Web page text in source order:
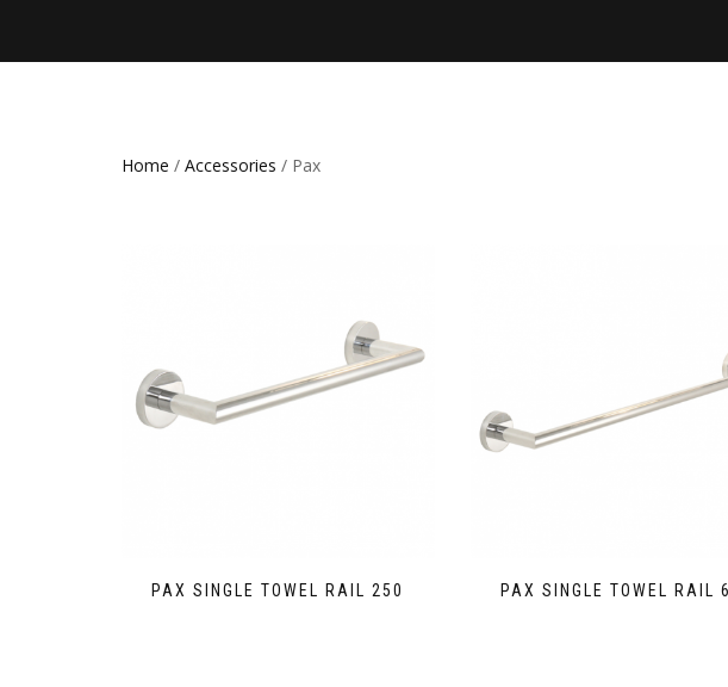
Home / Accessories / Pax
PAX SINGLE TOWEL RAIL 250 PAX SINGLE TOWEL RAIL